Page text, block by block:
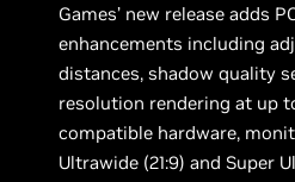
Games’ new release adds
enhancements including
distances, shadow quality
resolution rendering at up
compatible hardware,
Ultrawide (21:9) and Super